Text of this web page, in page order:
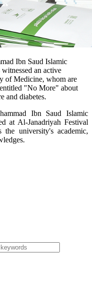
Ibn Saud Islamic
an active
of Medicine, whom are
"No More" about
and diabetes.
Ibn Saud Islamic
at Al-Janadriyah Festival
university's academic,